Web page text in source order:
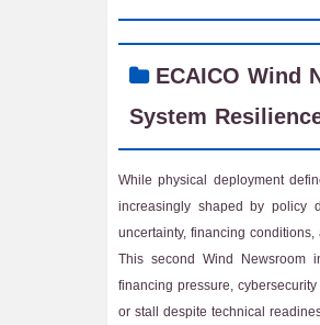
ECAICO Wind
System
While physical deployment
increasingly shaped by policy
uncertainty, financing
This second Wind Newsroom
financing pressure,
or stall despite technical